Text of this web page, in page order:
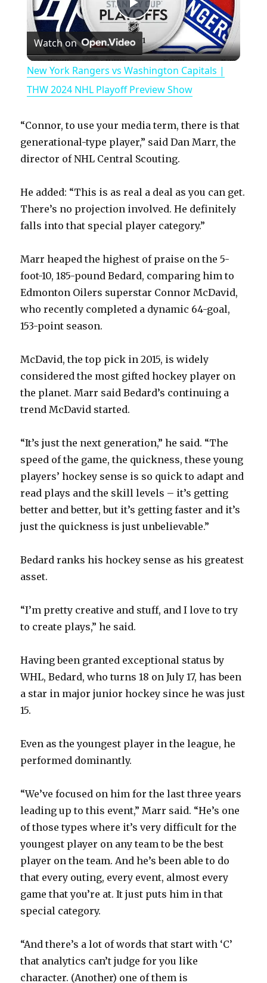
P
l
a
y
V
i
d
e
o
Watch on
New York Rangers vs Washington Capitals |
THW 2024 NHL Playoff Preview Show
“Connor, to use your media term, there is that
generational-type player,” said Dan Marr, the
director of NHL Central Scouting.
He added: “This is as real a deal as you can get.
There’s no projection involved. He definitely
falls into that special player category.”
Marr heaped the highest of praise on the 5-
foot-10, 185-pound Bedard, comparing him to
Edmonton Oilers superstar Connor McDavid,
who recently completed a dynamic 64-goal,
153-point season.
McDavid, the top pick in 2015, is widely
considered the most gifted hockey player on
the planet. Marr said Bedard’s continuing a
trend McDavid started.
“It’s just the next generation,” he said. “The
speed of the game, the quickness, these young
players’ hockey sense is so quick to adapt and
read plays and the skill levels – it’s getting
better and better, but it’s getting faster and it’s
just the quickness is just unbelievable.”
Bedard ranks his hockey sense as his greatest
asset.
“I’m pretty creative and stuff, and I love to try
to create plays,” he said.
Having been granted exceptional status by
WHL, Bedard, who turns 18 on July 17, has been
a star in major junior hockey since he was just
15.
Even as the youngest player in the league, he
performed dominantly.
“We’ve focused on him for the last three years
leading up to this event,” Marr said. “He’s one
of those types where it’s very difficult for the
youngest player on any team to be the best
player on the team. And he’s been able to do
that every outing, every event, almost every
game that you’re at. It just puts him in that
special category.
“And there’s a lot of words that start with ‘C’
that analytics can’t judge for you like
character. (Another) one of them is